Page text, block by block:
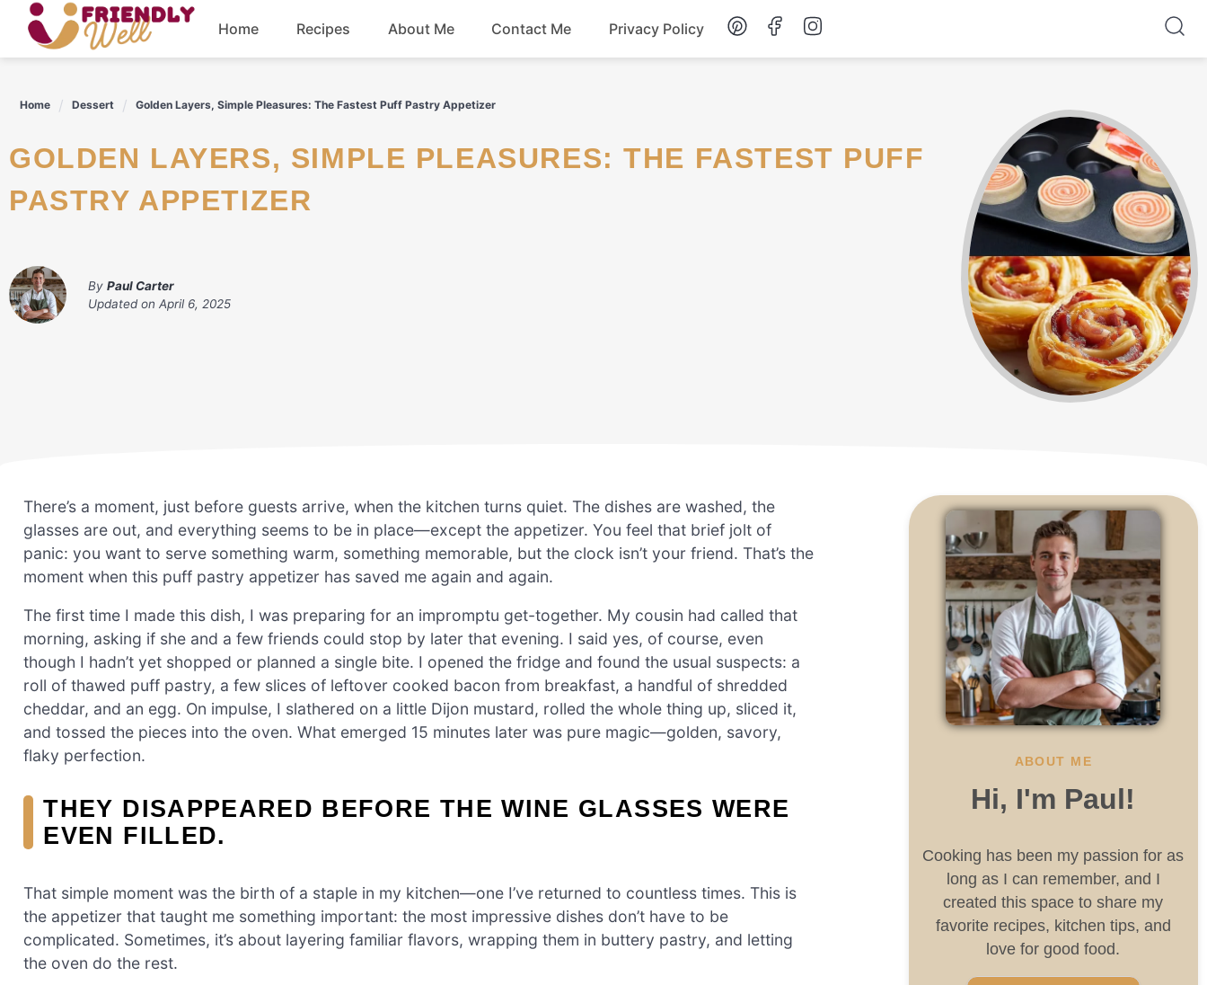
Skip
content
Home Recipes About Me Contact Me Privacy Policy
Home Dessert Golden Layers, Simple Pleasures: The Fastest Puff Pastry Appetizer
GOLDEN LAYERS, SIMPLE PLEASURES: THE FASTEST PUFF
PASTRY APPETIZER
By Paul Carter
Updated on April 6, 2025
There’s a moment, just before guests arrive, when the kitchen turns quiet. The dishes are washed, the
glasses are out, and everything seems to be in place—except the appetizer. You feel that brief jolt of
panic: you want to serve something warm, something memorable, but the clock isn’t your friend. That’s the
moment when this puff pastry appetizer has saved me again and again.
The first time I made this dish, I was preparing for an impromptu get-together. My cousin had called that
morning, asking if she and a few friends could stop by later that evening. I said yes, of course, even
though I hadn’t yet shopped or planned a single bite. I opened the fridge and found the usual suspects: a
roll of thawed puff pastry, a few slices of leftover cooked bacon from breakfast, a handful of shredded
cheddar, and an egg. On impulse, I slathered on a little Dijon mustard, rolled the whole thing up, sliced it,
and tossed the pieces into the oven. What emerged 15 minutes later was pure magic—golden, savory,
flaky perfection.
THEY DISAPPEARED BEFORE THE WINE GLASSES WERE
EVEN FILLED.
That simple moment was the birth of a staple in my kitchen—one I’ve returned to countless times. This is
the appetizer that taught me something important: the most impressive dishes don’t have to be
complicated. Sometimes, it’s about layering familiar flavors, wrapping them in buttery pastry, and letting
the oven do the rest.
ABOUT ME
Hi, I'm Paul!
Cooking has been my passion for as
long as I can remember, and I
created this space to share my
favorite recipes, kitchen tips, and
love for good food.